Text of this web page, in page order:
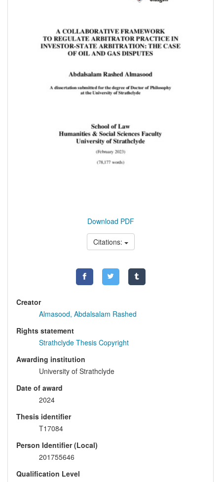
Download PDF
Citations:
Creator
Almasood, Abdalsalam Rashed
Rights statement
Strathclyde Thesis Copyright
Awarding institution
University of Strathclyde
Date of award
2024
Thesis identifier
T17084
Person Identifier (Local)
201755646
Qualification Level